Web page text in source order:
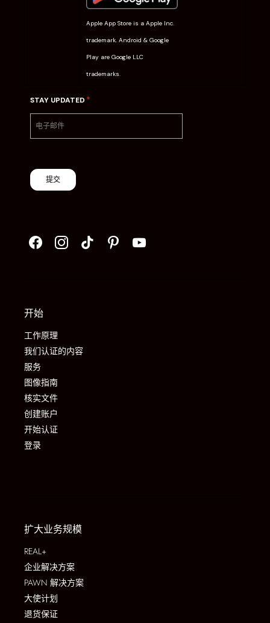
Apple App Store is a Apple Inc.
trademark. Android & Google
Play are Google LLC
trademarks.
STAY UPDATED *
提交
开始
工作原理
我们认证的内容
服务
图像指南
核实文件
创建账户
开始认证
登录
扩大业务规模
REAL+
企业解决方案
PAWN 解决方案
大使计划
退货保证